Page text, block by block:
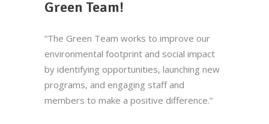
Green Team!
“The Green Team works to improve our
environmental footprint and social impact
by identifying opportunities, launching new
programs, and engaging staff and
members to make a positive difference.”